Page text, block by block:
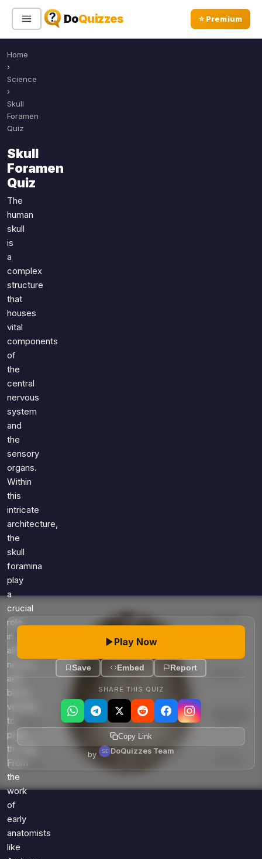
DoQuizzes ⭐ Premium
Sign In
Quiz Categories
All Quizzes
Sports
Geography
Music
Movies
Just For Fun
Literature
Language
Science
Entertainment
Religion
Holiday
All Quiz Categories
Home
›
Science
›
Skull
Foramen
Quiz
Skull
Foramen
Quiz
The
human
skull
is
a
complex
structure
that
houses
vital
components
of
the
central
nervous
system
and
the
sensory
organs.
Within
this
intricate
architecture,
the
skull
foramina
play
a
crucial
role
in
allowing
nerves
and
blood
vessels
to
pass
through.
From
the
work
of
early
anatomists
like
Play Now
Save Embed Report
SHARE THIS QUIZ
Copy Link
by DoQuizzes Team